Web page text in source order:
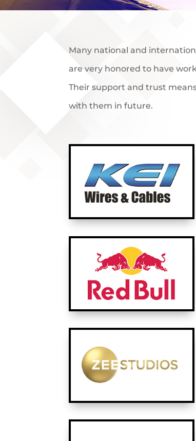
Many national and
are very honored to have
Their support and trust
with them in future.